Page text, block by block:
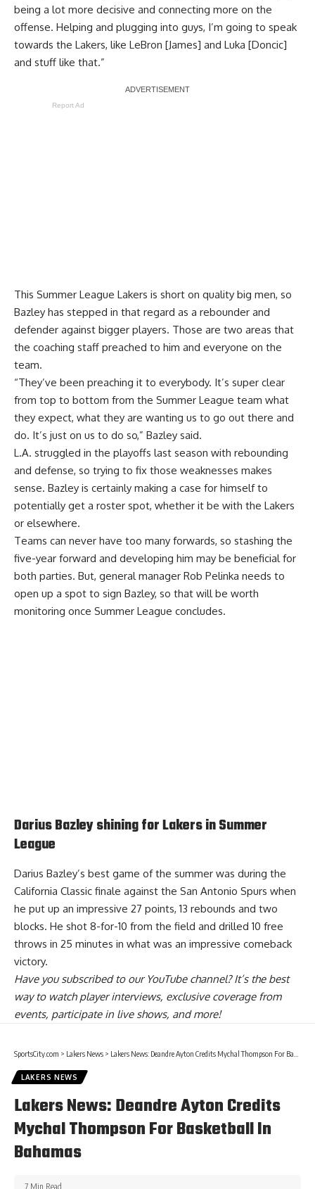
being a lot more decisive and connecting more on the
offense. Helping and plugging into guys, I’m going to speak
towards the Lakers, like LeBron [James] and Luka [Doncic]
and stuff like that.”
Report Ad
This Summer League Lakers is short on quality big men, so
Bazley has stepped in that regard as a rebounder and
defender against bigger players. Those are two areas that
the coaching staff preached to him and everyone on the
team.
“They’ve been preaching it to everybody. It’s super clear
from top to bottom from the Summer League team what
they expect, what they are wanting us to go out there and
do. It’s just on us to do so,” Bazley said.
L.A. struggled in the playoffs last season with rebounding
and defense, so trying to fix those weaknesses makes
sense. Bazley is certainly making a case for himself to
potentially get a roster spot, whether it be with the Lakers
or elsewhere.
Teams can never have too many forwards, so stashing the
five-year forward and developing him may be beneficial for
both parties. But, general manager Rob Pelinka needs to
open up a spot to sign Bazley, so that will be worth
monitoring once Summer League concludes.
Darius Bazley shining for Lakers in Summer
League
Darius Bazley’s best game of the summer was during the
California Classic finale against the San Antonio Spurs when
he put up an impressive 27 points, 13 rebounds and two
blocks. He shot 8-for-10 from the field and drilled 10 free
throws in 25 minutes in what was an impressive comeback
victory.
Have yousubscribed to our YouTube channel? It’s the best
way to watch player interviews, exclusive coverage from
events, participate in live shows, and more!
SportsCity.com > Lakers News > Lakers News: Deandre Ayton Credits Mychal Thompson For Basketball In Bahamas
LAKERS NEWS
Lakers News: Deandre Ayton Credits
Mychal Thompson For Basketball In
Bahamas
7 Min Read